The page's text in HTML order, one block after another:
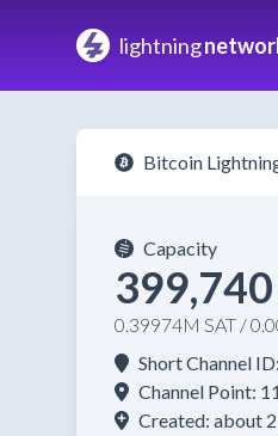
lightning
Bitcoin
Capacity
0.39974M SAT /
Short Channel
Channel Point:
Created: about